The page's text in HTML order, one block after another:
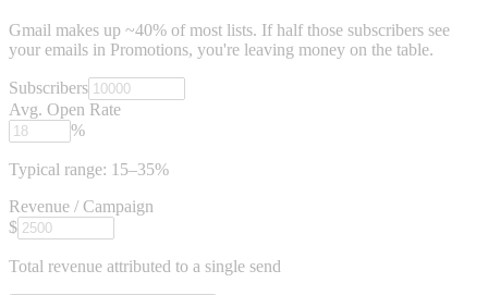
Gmail makes up ~40% of most lists. If half those subscribers see
your emails in Promotions, you're leaving money on the table.
Subscribers
Avg. Open Rate
%
Typical range: 15–35%
Revenue / Campaign
$
Total revenue attributed to a single send